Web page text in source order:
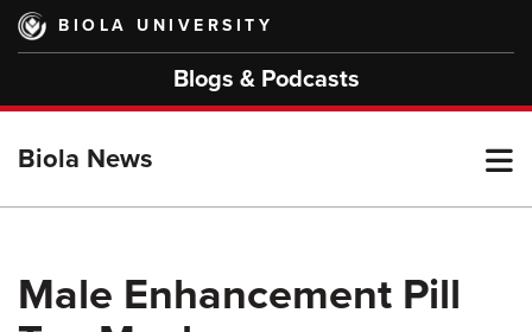
Skip
main
BIOLA UNIVERSITY
Blogs & Podcasts
Biola News
Male Enhancement Pill